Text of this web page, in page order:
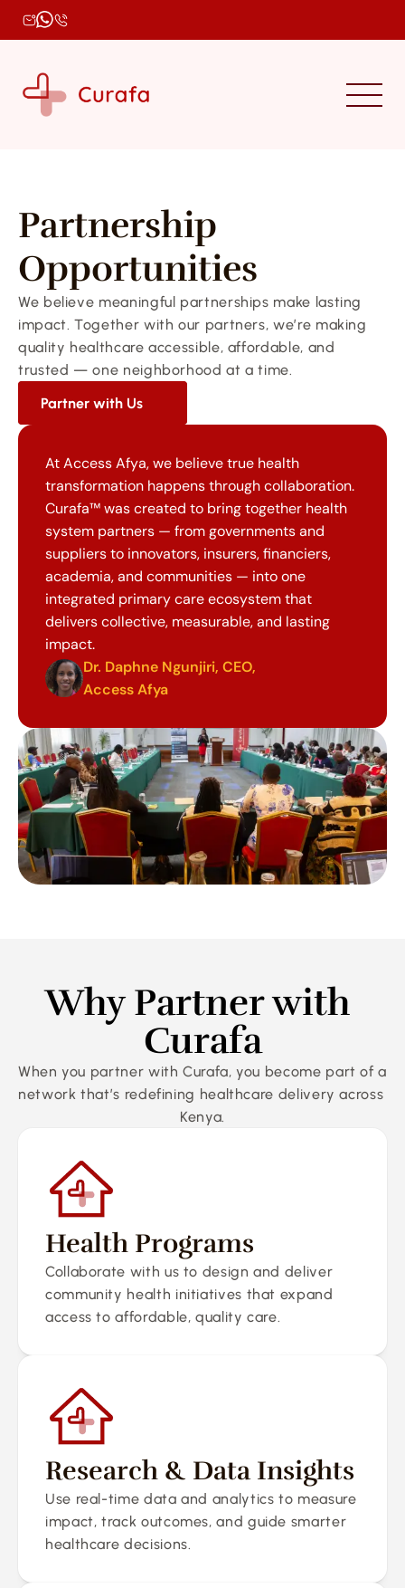
Partnership
Opportunities
We believe meaningful partnerships make lasting
impact. Together with our partners, we’re making
quality healthcare accessible, affordable, and
trusted — one neighborhood at a time.
Partner with Us
At Access Afya, we believe true health
transformation happens through collaboration.
Curafa™ was created to bring together health
system partners — from governments and
suppliers to innovators, insurers, financiers,
academia, and communities — into one
integrated primary care ecosystem that
delivers collective, measurable, and lasting
impact.
Dr. Daphne Ngunjiri, CEO,
Access Afya
Why Partner with
Curafa
When you partner with Curafa, you become part of a
network that’s redefining healthcare delivery across
Health Programs
Collaborate with us to design and deliver
community health initiatives that expand
access to affordable, quality care.
Research & Data Insights
Use real-time data and analytics to measure
impact, track outcomes, and guide smarter
healthcare decisions.